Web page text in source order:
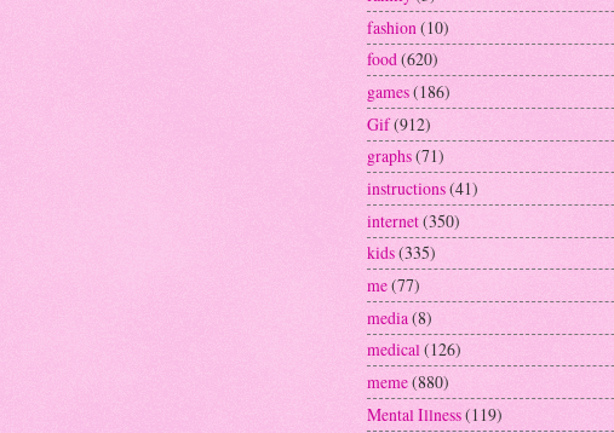
fashion(10)
food(620)
games(186)
Gif(912)
graphs(71)
instructions(41)
internet(350)
kids(335)
me(77)
media(8)
medical(126)
meme(880)
Mental Illness(119)